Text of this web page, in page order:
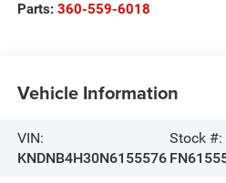
Parts: 360-559-6018
Vehicle Information
VIN:
KNDNB4H30N6155576
Stock #: